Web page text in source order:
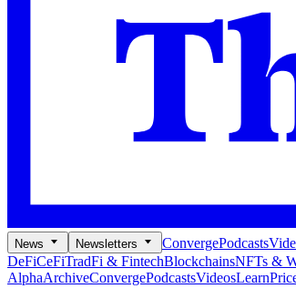
News Newsletters ConvergePodcasts
DeFiCeFiTradFi & FintechBlockchainsNFTs &
AlphaArchiveConvergePodcastsVideosLearn